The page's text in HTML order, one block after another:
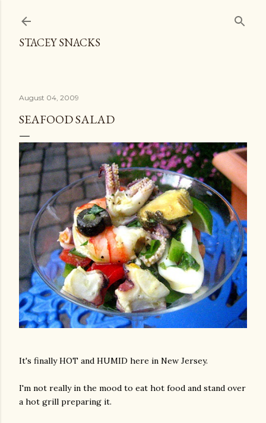
STACEY SNACKS
August 04, 2009
SEAFOOD SALAD
It's finally HOT and HUMID here in New Jersey.
I'm not really in the mood to eat hot food and stand over
a hot grill preparing it.